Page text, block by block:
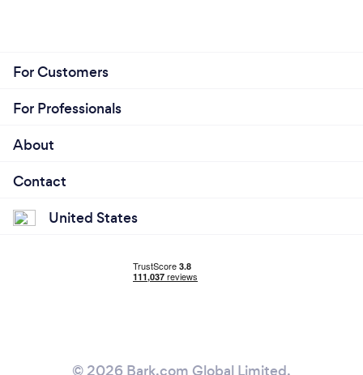
For Customers
For Professionals
About
Contact
United States
© 2026 Bark.com Global Limited.